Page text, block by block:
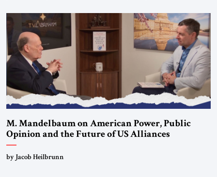
Global LLC, and Senior Fellow at the Atlantic Council’s Eurasia Center.
For more than a decade, Melinda Haring has been one of Washington’s
most […]
M. Mandelbaum on American Power, Public
Opinion and the Future of US Alliances
by Jacob Heilbrunn